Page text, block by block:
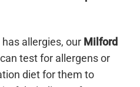
allergies, our Milford
test for allergens or
diet for them to